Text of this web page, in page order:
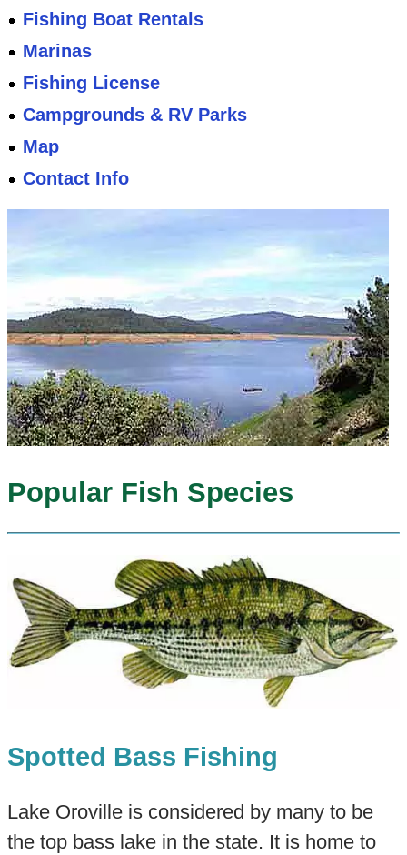
Fishing Boat Rentals
Marinas
Fishing License
Campgrounds & RV Parks
Map
Contact Info
Popular Fish Species
Spotted Bass Fishing
Lake Oroville is considered by many to be
the top bass lake in the state. It is home to